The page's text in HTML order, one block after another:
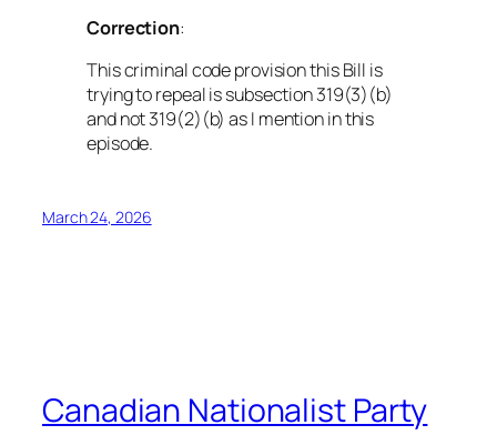
Correction:
This criminal code provision this Bill is
trying to repeal is subsection 319(3)(b)
andnot319(2)(b) as I mention in this
episode.
March 24, 2026
Canadian Nationalist Party